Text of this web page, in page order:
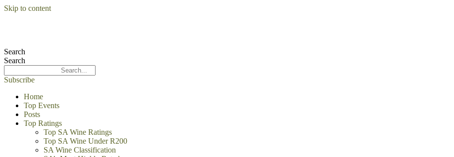
Skip to content
Search
Search
Subscribe
Home
Top Events
Posts
Top Ratings
Top SA Wine Ratings
Top SA Wine Under R200
SA Wine Classification